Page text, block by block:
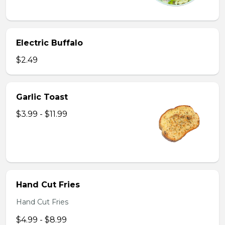
Electric Buffalo
$2.49
Garlic Toast
$3.99 - $11.99
Hand Cut Fries
Hand Cut Fries
$4.99 - $8.99